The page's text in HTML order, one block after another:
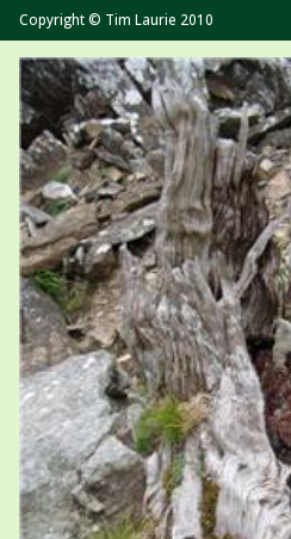
Copyright © Tim Laurie 2010